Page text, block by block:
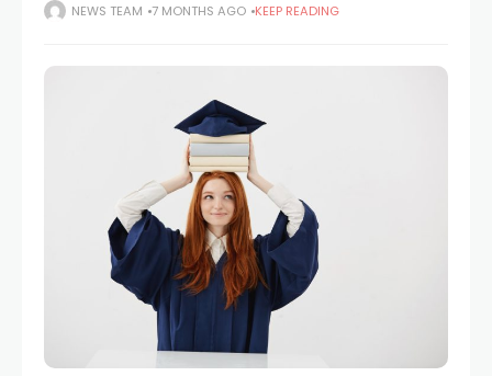
Orlando, Florida. This article will look at business
NEWS TEAM 7 MONTHS AGO KEEP READING